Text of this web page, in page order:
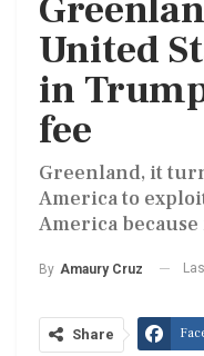
United
in
fee
Greenland, it
America to
America
By Amaury Cruz
Share